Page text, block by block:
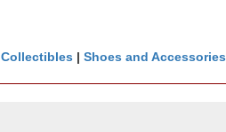
Collectibles | Shoes and Accessories